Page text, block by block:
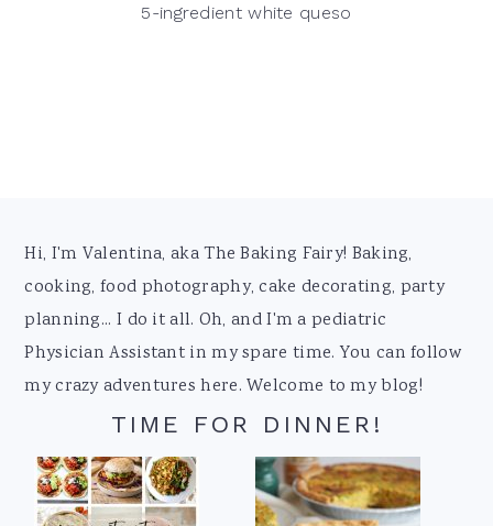
5-ingredient white queso
Footer
Hi, I'm Valentina, aka The Baking Fairy! Baking,
cooking, food photography, cake decorating, party
planning... I do it all. Oh, and I'm a pediatric
Physician Assistant in my spare time. You can follow
my crazy adventures here. Welcome to my blog!
TIME FOR DINNER!